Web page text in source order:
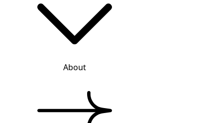
About